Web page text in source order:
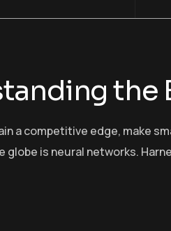
the
a competitive edge, make
is neural networks.